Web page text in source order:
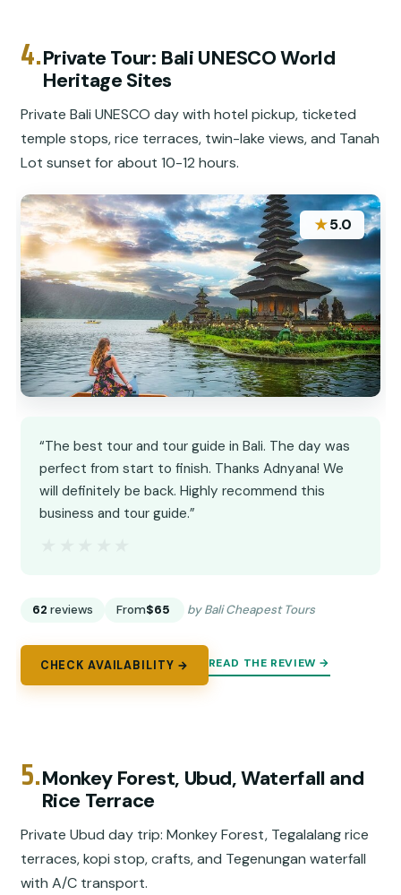
4.Private Tour: Bali UNESCO World
Heritage Sites
Private Bali UNESCO day with hotel pickup, ticketed
temple stops, rice terraces, twin-lake views, and Tanah
Lot sunset for about 10-12 hours.
★5.0
“The best tour and tour guide in Bali. The day was
perfect from start to finish. Thanks Adnyana! We
will definitely be back. Highly recommend this
business and tour guide.”
62 reviews From$65 by Bali Cheapest Tours
CHECK AVAILABILITY → READ THE REVIEW →
5.Monkey Forest, Ubud, Waterfall and
Rice Terrace
Private Ubud day trip: Monkey Forest, Tegalalang rice
terraces, kopi stop, crafts, and Tegenungan waterfall
with A/C transport.